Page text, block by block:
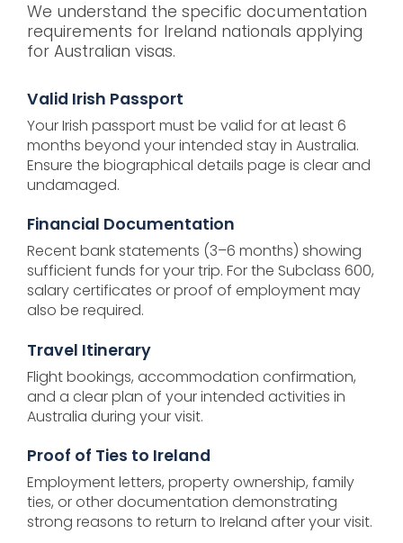
We understand the specific documentation
requirements for Ireland nationals applying
for Australian visas.
Valid Irish Passport
Your Irish passport must be valid for at least 6
months beyond your intended stay in Australia.
Ensure the biographical details page is clear and
undamaged.
Financial Documentation
Recent bank statements (3–6 months) showing
sufficient funds for your trip. For the Subclass 600,
salary certificates or proof of employment may
also be required.
Travel Itinerary
Flight bookings, accommodation confirmation,
and a clear plan of your intended activities in
Australia during your visit.
Proof of Ties to Ireland
Employment letters, property ownership, family
ties, or other documentation demonstrating
strong reasons to return to Ireland after your visit.